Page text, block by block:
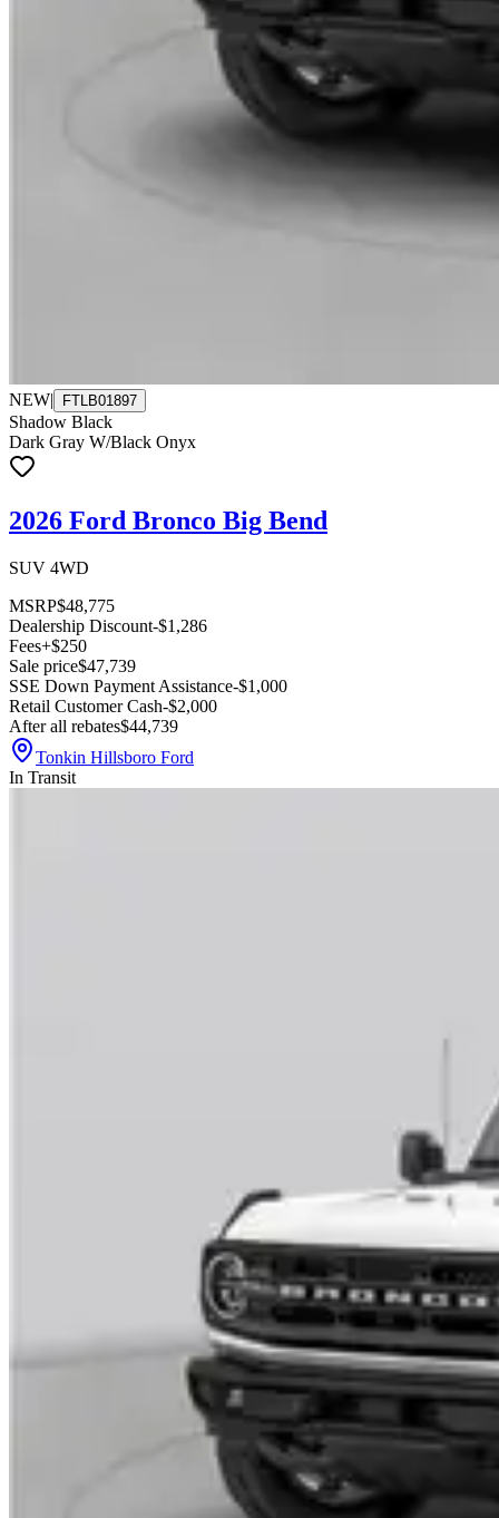
NEW| FTLB01897
Shadow Black
Dark Gray W/Black Onyx
2026 Ford Bronco Big Bend
SUV 4WD
MSRP$48,775
Dealership Discount-$1,286
Fees+$250
Sale price$47,739
SSE Down Payment Assistance-$1,000
Retail Customer Cash-$2,000
After all rebates$44,739
Tonkin Hillsboro Ford
In Transit